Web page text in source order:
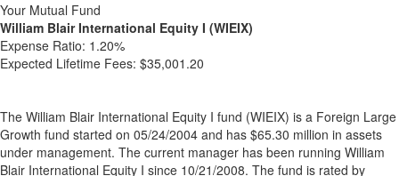
Your Mutual Fund
William Blair International Equity I (WIEIX)
Expense Ratio: 1.20%
Expected Lifetime Fees: $35,001.20
The William Blair International Equity I fund (WIEIX) is a Foreign Large
Growth fund started on 05/24/2004 and has $65.30 million in assets
under management. The current manager has been running William
Blair International Equity I since 10/21/2008. The fund is rated by